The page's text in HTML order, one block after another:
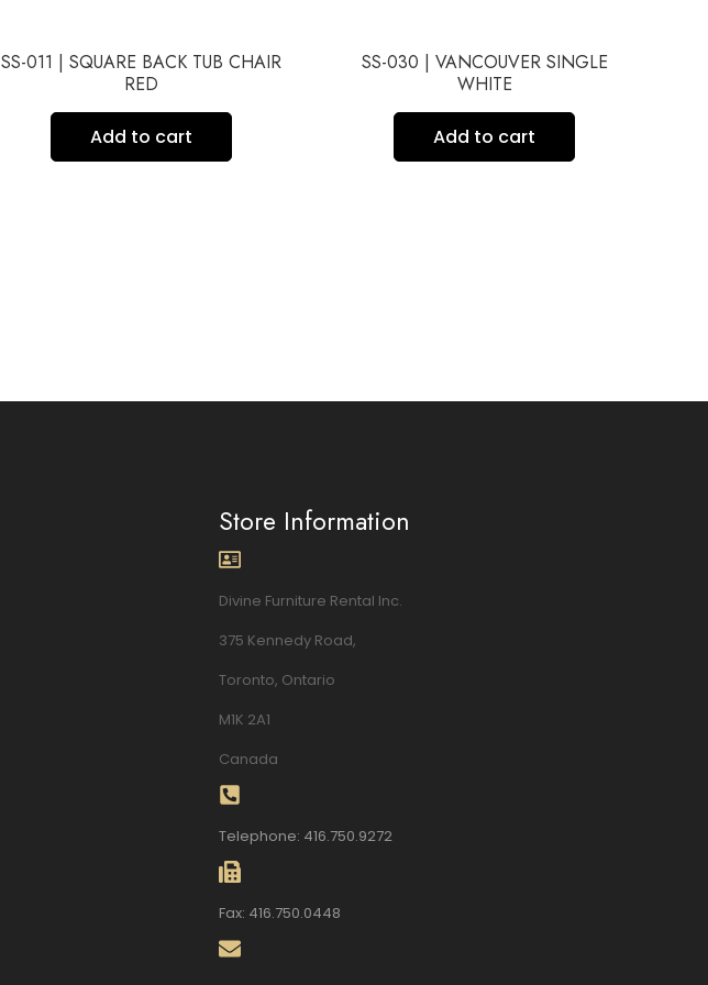
SS-011 | SQUARE BACK TUB CHAIR
RED
Add to cart
SS-030 | VANCOUVER SINGLE
WHITE
Add to cart
Store Information
Divine Furniture Rental Inc.
375 Kennedy Road,
Toronto, Ontario
M1K 2A1
Canada
Telephone: 416.750.9272
Fax: 416.750.0448